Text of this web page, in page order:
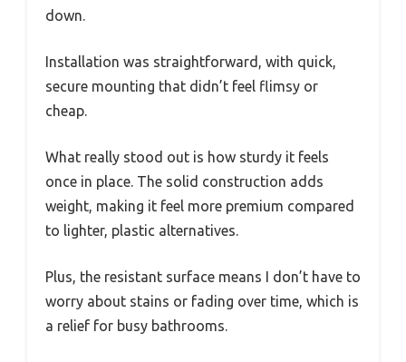
down.
Installation was straightforward, with quick,
secure mounting that didn’t feel flimsy or
cheap.
What really stood out is how sturdy it feels
once in place. The solid construction adds
weight, making it feel more premium compared
to lighter, plastic alternatives.
Plus, the resistant surface means I don’t have to
worry about stains or fading over time, which is
a relief for busy bathrooms.